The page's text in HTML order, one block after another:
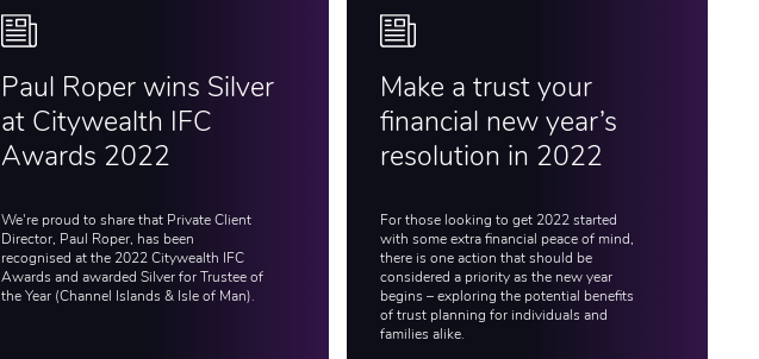
Paul Roper wins Silver
at Citywealth IFC
Awards 2022
We're proud to share that Private Client
Director, Paul Roper, has been
recognised at the 2022 Citywealth IFC
Awards and awarded Silver for Trustee of
the Year (Channel Islands & Isle of Man).
Make a trust your
financial new year’s
resolution in 2022
For those looking to get 2022 started
with some extra financial peace of mind,
there is one action that should be
considered a priority as the new year
begins – exploring the potential benefits
of trust planning for individuals and
families alike.